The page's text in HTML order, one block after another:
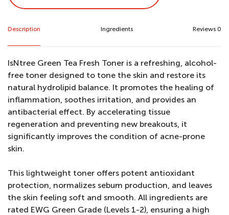
Description Ingredients Reviews 0
IsNtree Green Tea Fresh Toner is a refreshing, alcohol-
free toner designed to tone the skin and restore its
natural hydrolipid balance. It promotes the healing of
inflammation, soothes irritation, and provides an
antibacterial effect. By accelerating tissue
regeneration and preventing new breakouts, it
significantly improves the condition of acne-prone
skin.
This lightweight toner offers potent antioxidant
protection, normalizes sebum production, and leaves
the skin feeling soft and smooth. All ingredients are
rated EWG Green Grade (Levels 1-2), ensuring a high